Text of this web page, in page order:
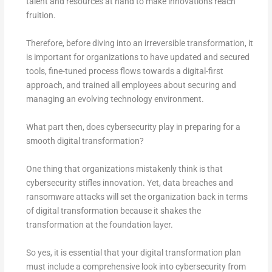
fruition.
Therefore, before diving into an irreversible transformation, it
is important for organizations to have updated and secured
tools, fine-tuned process flows towards a digital-first
approach, and trained all employees about securing and
managing an evolving technology environment.
What part then, does cybersecurity play in preparing for a
smooth digital transformation?
One thing that organizations mistakenly think is that
cybersecurity stifles innovation. Yet, data breaches and
ransomware attacks will set the organization back in terms
of digital transformation because it shakes the
transformation at the foundation layer.
So yes, it is essential that your digital transformation plan
must include a comprehensive look into cybersecurity from